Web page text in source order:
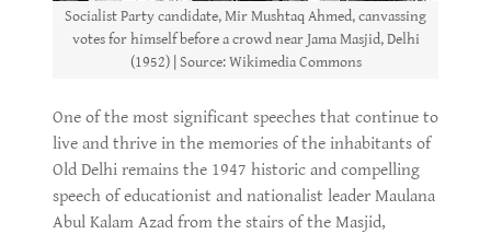
Socialist Party candidate, Mir Mushtaq Ahmed, canvassing
votes for himself before a crowd near Jama Masjid, Delhi
(1952) | Source: Wikimedia Commons
One of the most significant speeches that continue to
live and thrive in the memories of the inhabitants of
Old Delhi remains the 1947 historic and compelling
speech of educationist and nationalist leader Maulana
Abul Kalam Azad from the stairs of the Masjid,